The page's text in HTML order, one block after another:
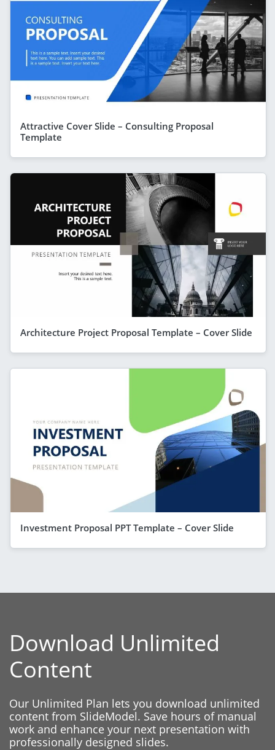
Attractive Cover Slide – Consulting Proposal
Template
Architecture Project Proposal Template – Cover Slide
Investment Proposal PPT Template – Cover Slide
Download Unlimited
Content
Our Unlimited Plan lets you download unlimited
content from SlideModel. Save hours of manual
work and enhance your next presentation with
professionally designed slides.